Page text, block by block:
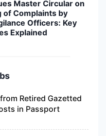
Master Circular on
of Complaints by
Officers: Key
Explained
Retired Gazetted
in Passport